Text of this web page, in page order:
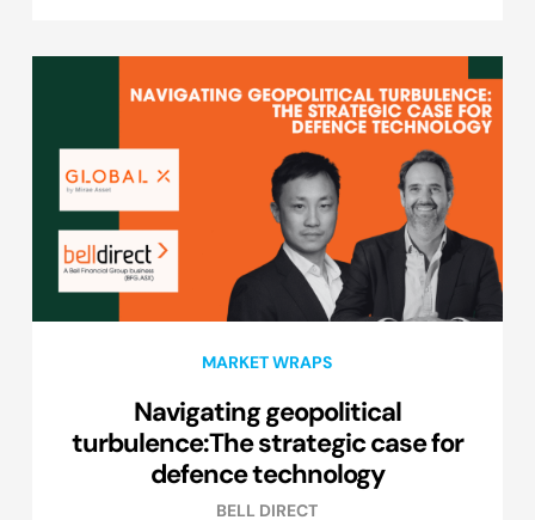
MARKET WRAPS
Navigating geopolitical
turbulence:The strategic case for
defence technology
BELL DIRECT